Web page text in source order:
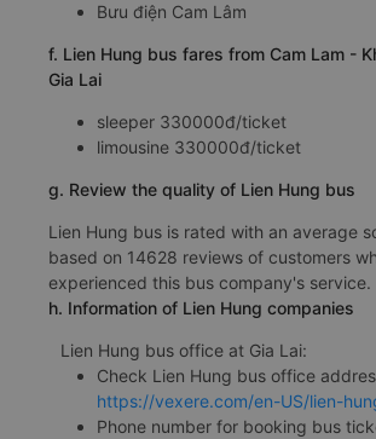
Bưu điện Cam Lâm
f. Lien Hung bus fares from Cam Lam -
Gia Lai
sleeper 330000đ/ticket
limousine 330000đ/ticket
g. Review the quality of Lien Hung bus
Lien Hung bus is rated with an average
based on 14628 reviews of customers
experienced this bus company's service.
h. Information of Lien Hung companies
Lien Hung bus office at Gia Lai:
Check Lien Hung bus office
https://vexere.com/en-US/lien-
Phone number for booking bus